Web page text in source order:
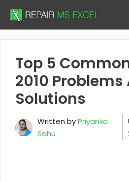
Skip
Top 5
2010 Problems
Solutions
Written byPriyanka
Sahu